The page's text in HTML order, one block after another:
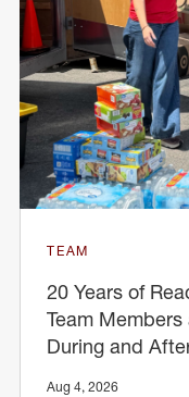
TEAM
20 Years of
Team
During and
Aug 4, 2026